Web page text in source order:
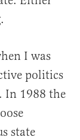
I was
politics
In 1988 the
state